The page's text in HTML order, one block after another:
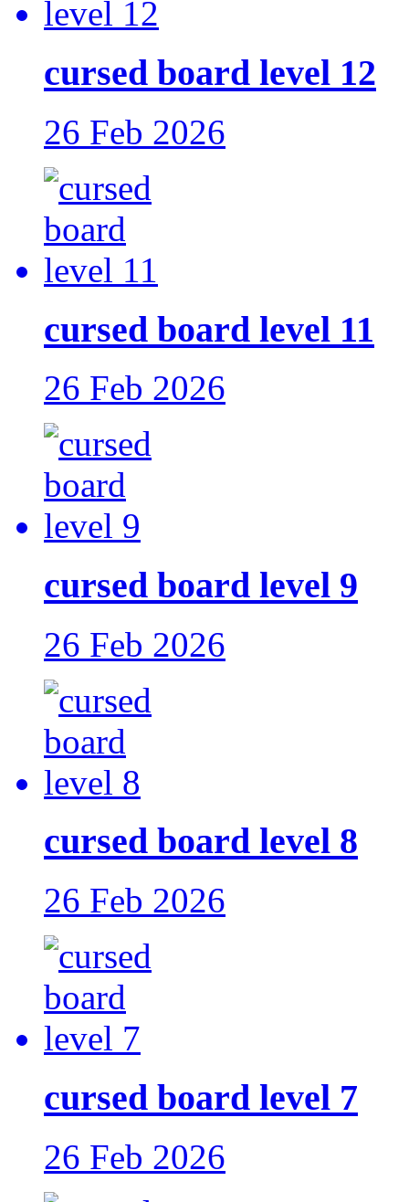
cursed board level 12
26 Feb 2026
cursed board level 11
26 Feb 2026
cursed board level 9
26 Feb 2026
cursed board level 8
26 Feb 2026
cursed board level 7
26 Feb 2026